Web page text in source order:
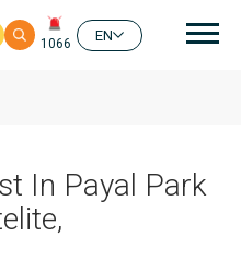
1066
EN
In Payal Park